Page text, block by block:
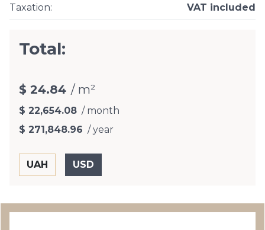
Taxation: VAT included
Total:
$ 24.84 / m²
$ 22,654.08 / month
$ 271,848.96 / year